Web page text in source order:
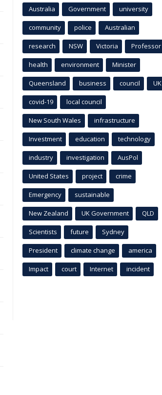
Australia Government university
community police Australian
research NSW Victoria Professor
health environment Minister
Queensland business council UK
covid-19 local council
New South Wales infrastructure
Investment education technology
industry investigation AusPol
United States project crime
Emergency sustainable
New Zealand UK Government QLD
Scientists future Sydney
President climate change america
Impact court Internet incident